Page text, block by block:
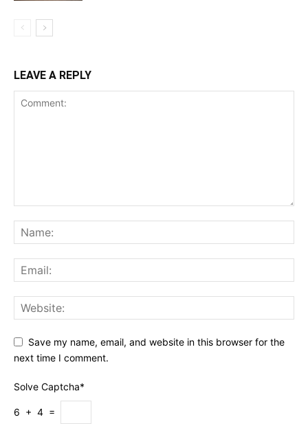
LEAVE A REPLY
Save my name, email, and website in this browser for the
next time I comment.
Solve Captcha*
6 + 4 =